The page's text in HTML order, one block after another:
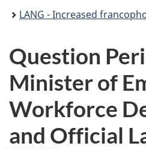
LANG - Increased francophone
Question
Minister of
Workforce
and Official